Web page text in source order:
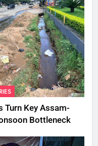
Turn Key Assam-
Bottleneck